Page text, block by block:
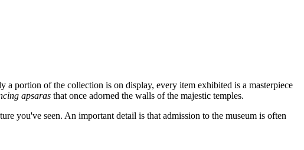
a portion of the collection is on display, every item exhibited is a masterpiece
apsaras that once adorned the walls of the majestic temples.
you've seen. An important detail is that admission to the museum is often